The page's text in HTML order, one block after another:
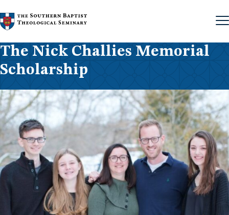
Skip to content
The Nick Challies Memorial
Scholarship